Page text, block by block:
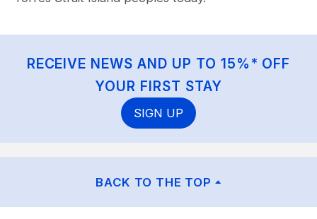
RECEIVE NEWS AND UP TO 15%* OFF
YOUR FIRST STAY
SIGN UP
BACK TO THE TOP